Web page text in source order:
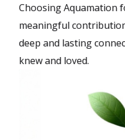
Choosing Aquamation
meaningful
deep and lasting
knew and loved.